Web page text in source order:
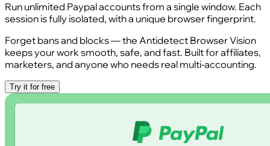
Run unlimited Paypal accounts from a single window. Each
session is fully isolated, with a unique browser fingerprint.
Forget bans and blocks — the Antidetect Browser Vision
keeps your work smooth, safe, and fast. Built for affiliates,
marketers, and anyone who needs real multi-accounting.
Try it for free